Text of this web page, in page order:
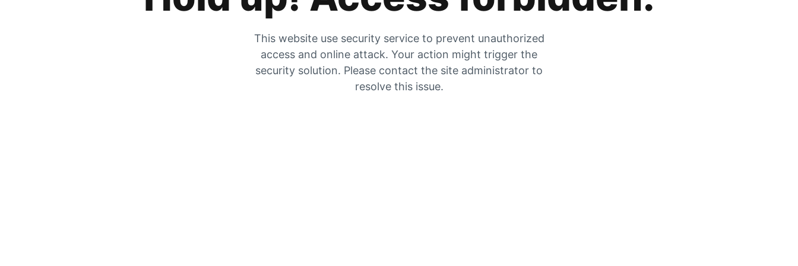
This website use security service to prevent unauthorized
access and online attack. Your action might trigger the
security solution. Please contact the site administrator to
resolve this issue.